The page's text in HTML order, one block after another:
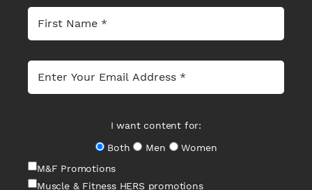
I want content for:
Both
Men
Women
M&F Promotions
Muscle & Fitness HERS promotions